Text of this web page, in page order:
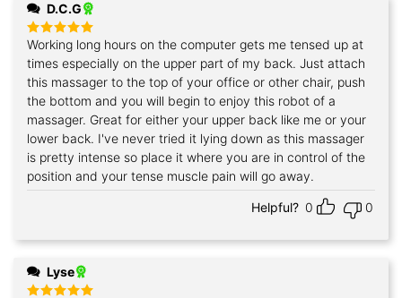
D.C.G
Rated5
out of 5
Working long hours on the computer gets me tensed up at
times especially on the upper part of my back. Just attach
this massager to the top of your office or other chair, push
the bottom and you will begin to enjoy this robot of a
massager. Great for either your upper back like me or your
lower back. I've never tried it lying down as this massager
is pretty intense so place it where you are in control of the
position and your tense muscle pain will go away.
Helpful? 0 0
Lyse